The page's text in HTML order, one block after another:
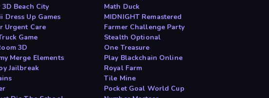
Beach City
Math Duck
Dress Up Games
MIDNIGHT Remastered
Urgent Care
Farmer Challenge Party
Game
Stealth Optional
3D
One Treasure
Merge Elements
Play Blackchain Online
Jailbreak
Royal Farm
Tile Mine
Pocket Goal World Cup